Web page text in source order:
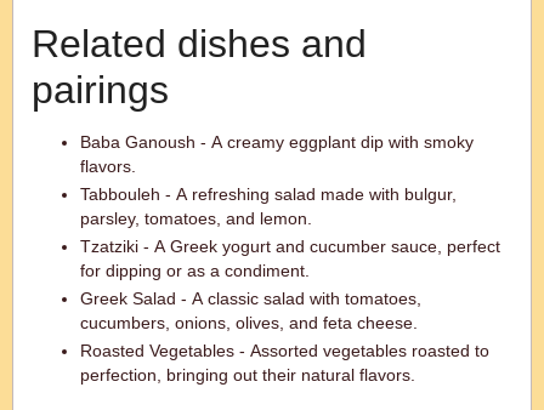
Related dishes and
pairings
Baba Ganoush - A creamy eggplant dip with smoky
flavors.
Tabbouleh - A refreshing salad made with bulgur,
parsley, tomatoes, and lemon.
Tzatziki - A Greek yogurt and cucumber sauce, perfect
for dipping or as a condiment.
Greek Salad - A classic salad with tomatoes,
cucumbers, onions, olives, and feta cheese.
Roasted Vegetables - Assorted vegetables roasted to
perfection, bringing out their natural flavors.